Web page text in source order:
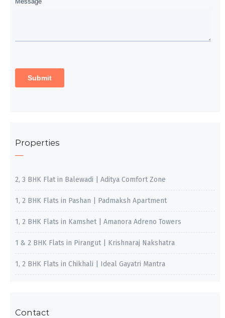
Properties
2, 3 BHK Flat in Balewadi | Aditya Comfort Zone
1, 2 BHK Flats in Pashan | Padmaksh Apartment
1, 2 BHK Flats in Kamshet | Amanora Adreno Towers
1 & 2 BHK Flats in Pirangut | Krishnaraj Nakshatra
1, 2 BHK Flats in Chikhali | Ideal Gayatri Mantra
Contact